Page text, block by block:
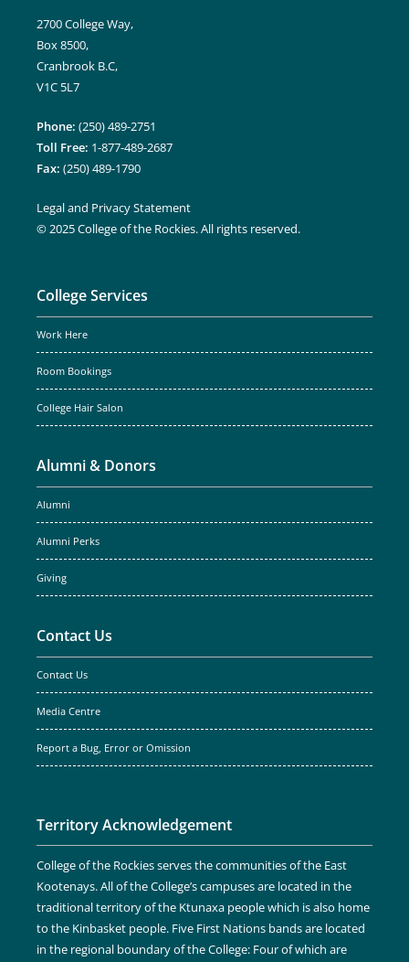
2700 College Way,
Box 8500,
Cranbrook B.C,
V1C 5L7
Phone: (250) 489-2751
Toll Free: 1-877-489-2687
Fax: (250) 489-1790
Legal and Privacy Statement
© 2025 College of the Rockies. All rights reserved.
College Services
Work Here
Room Bookings
College Hair Salon
Alumni & Donors
Alumni
Alumni Perks
Giving
Contact Us
Contact Us
Media Centre
Report a Bug, Error or Omission
Territory Acknowledgement
College of the Rockies serves the communities of the East
Kootenays. All of the College’s campuses are located in the
traditional territory of the Ktunaxa people which is also home
to the Kinbasket people. Five First Nations bands are located
in the regional boundary of the College: Four of which are